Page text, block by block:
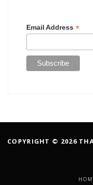
Email Address *
COPYRIGHT © 2026